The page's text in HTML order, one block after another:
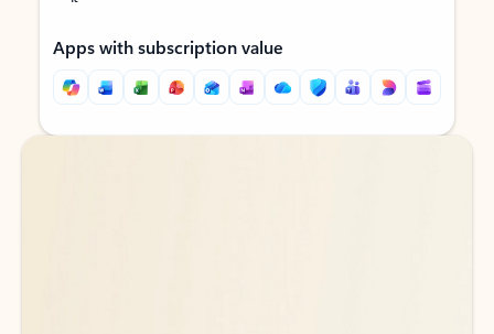
Apps with subscription value
Back to tabs
Back to tabs